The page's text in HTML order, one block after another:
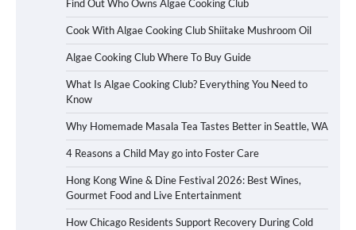
Find Out Who Owns Algae Cooking Club
Cook With Algae Cooking Club Shiitake Mushroom Oil
Algae Cooking Club Where To Buy Guide
What Is Algae Cooking Club? Everything You Need to
Know
Why Homemade Masala Tea Tastes Better in Seattle, WA
4 Reasons a Child May go into Foster Care
Hong Kong Wine & Dine Festival 2026: Best Wines,
Gourmet Food and Live Entertainment
How Chicago Residents Support Recovery During Cold